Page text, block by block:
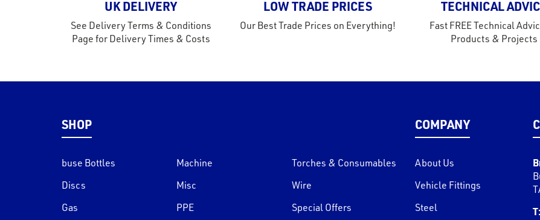
UK DELIVERY
See Delivery Terms & Conditions
Page for Delivery Times & Costs
LOW TRADE PRICES
Our Best Trade Prices on Everything!
TECHNICAL
Fast FREE Technical
Products & Projects
SHOP
buse Bottles
Discs
Gas
Machine
Misc
PPE
Torches & Consumables
Wire
Special Offers
COMPANY
About Us
Vehicle Fittings
Steel
T: